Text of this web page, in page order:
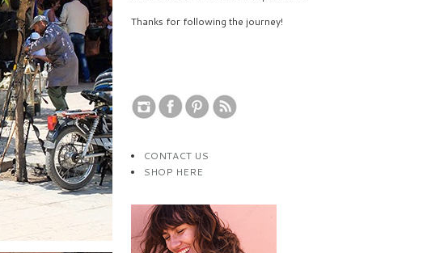
Thanks for following the journey!
CONTACT US
SHOP HERE